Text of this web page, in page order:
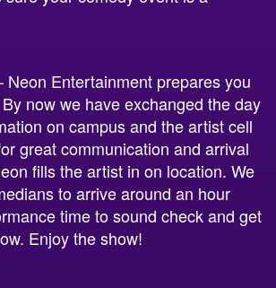
Neon Entertainment prepares you
now we have exchanged the day
on campus and the artist cell
great communication and arrival
fills the artist in on location. We
to arrive around an hour
time to sound check and get
Enjoy the show!